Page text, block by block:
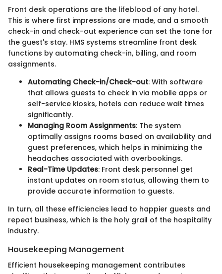
Front desk operations are the lifeblood of any hotel.
This is where first impressions are made, and a smooth
check-in and check-out experience can set the tone for
the guest's stay. HMS systems streamline front desk
functions by automating check-in, billing, and room
assignments.
Automating Check-in/Check-out: With software
that allows guests to check in via mobile apps or
self-service kiosks, hotels can reduce wait times
significantly.
Managing Room Assignments: The system
optimally assigns rooms based on availability and
guest preferences, which helps in minimizing the
headaches associated with overbookings.
Real-Time Updates: Front desk personnel get
instant updates on room status, allowing them to
provide accurate information to guests.
In turn, all these efficiencies lead to happier guests and
repeat business, which is the holy grail of the hospitality
industry.
Housekeeping Management
Efficient housekeeping management contributes